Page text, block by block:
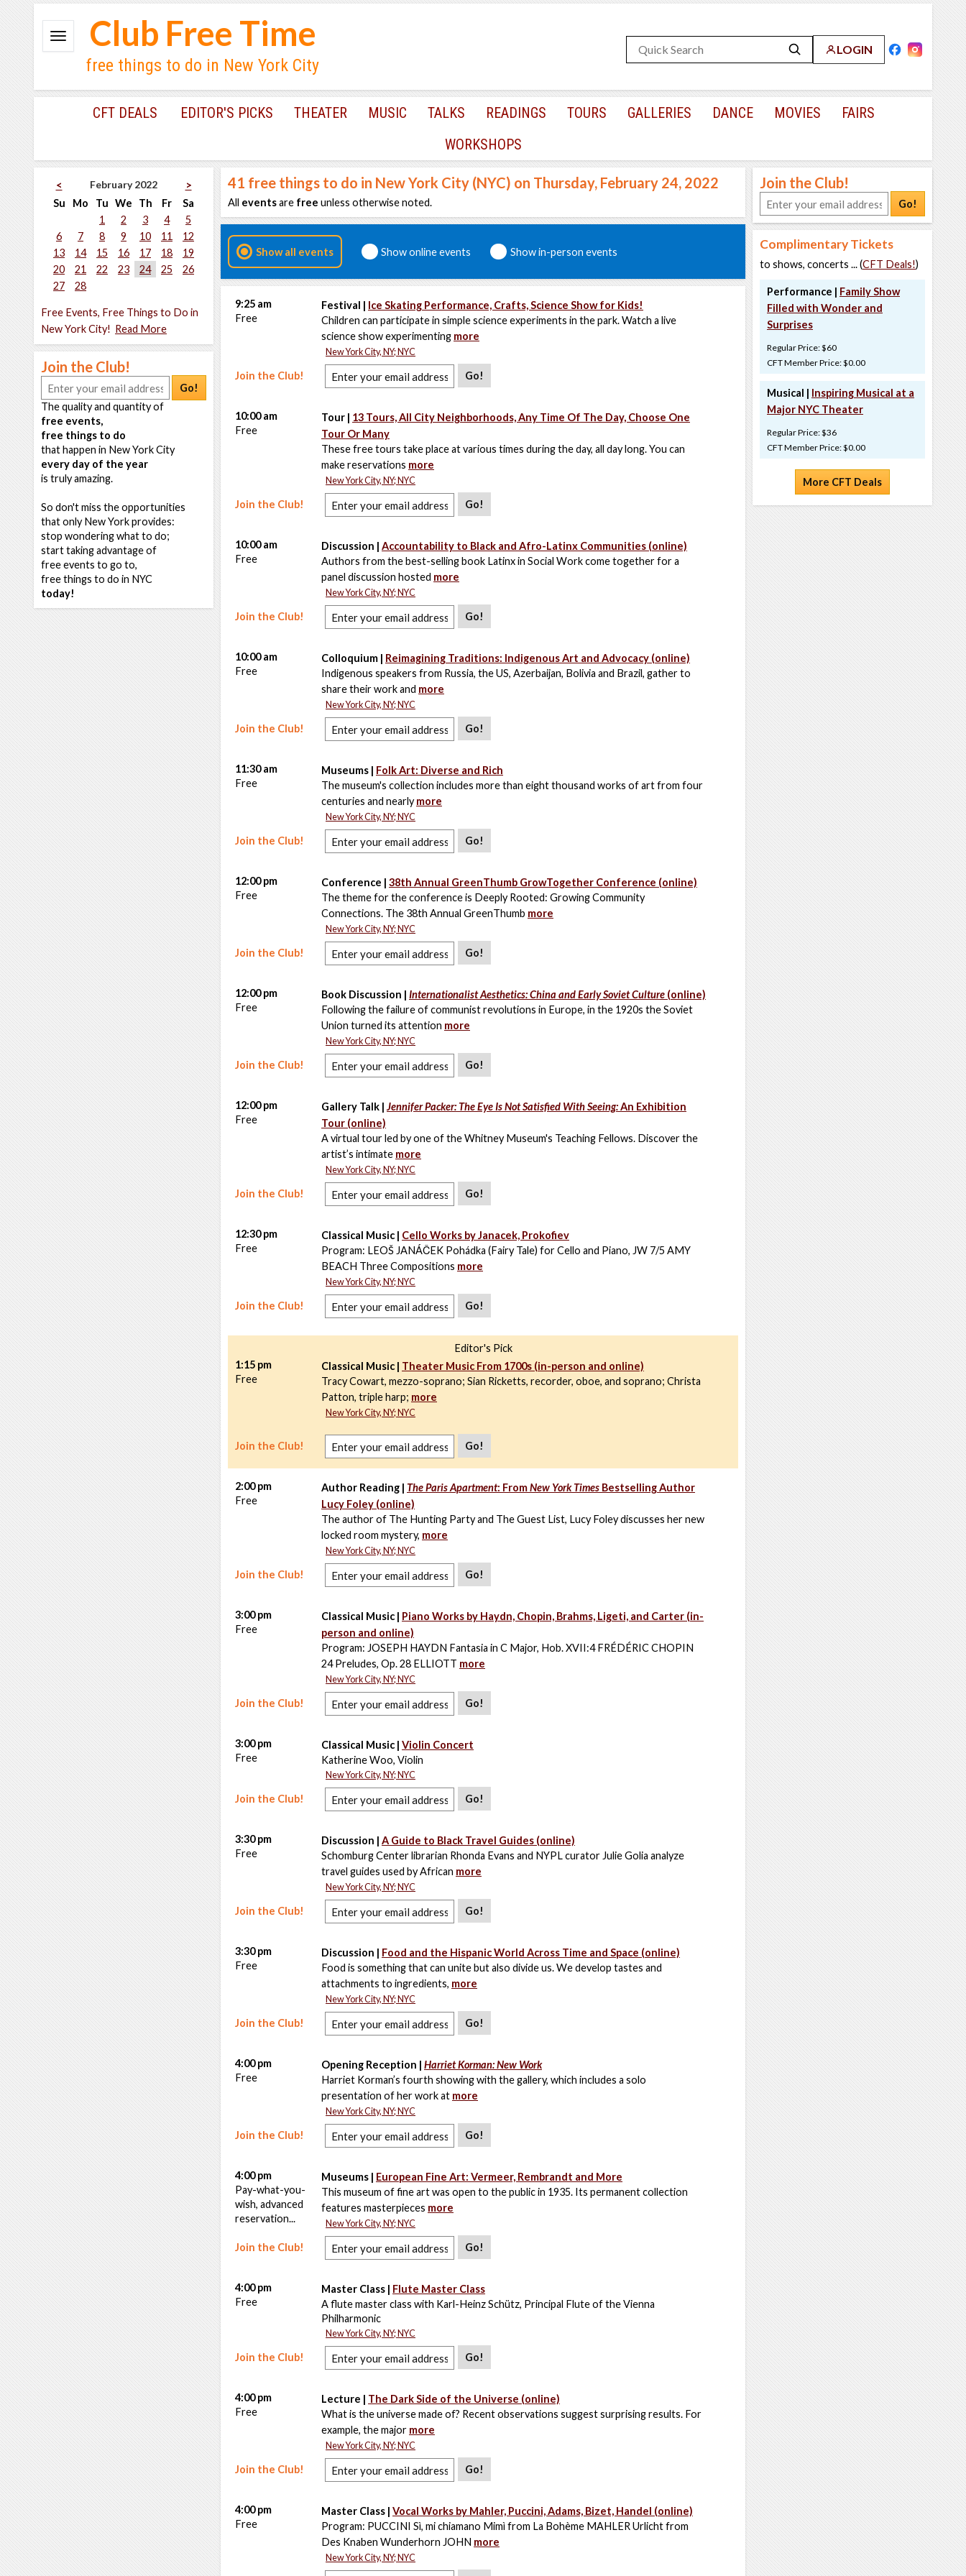
LOGIN
Club Free Time
free things to do in New York City
CFT DEALS EDITOR'S PICKS THEATER MUSIC TALKS READINGS TOURS GALLERIES DANCE MOVIES
FAIRS
WORKSHOPS
< February 2022
>
Su
Mo Tu We Th Fr
Sa
1
2 3 4
5
6
7 8 9 10 11
12
13
14 15 16 17 18
19
20
21 22 23 24 25
26
27
28
Free Events, Free Things to Do in
New York City! Read More
Join the Club!
Go!
The quality and quantity of
free events,
free things to do
that happen in New York City
every day of the year
is truly amazing.
So don't miss the opportunities
that only New York provides:
stop wondering what to do;
start taking advantage of
free events to go to,
free things to do in NYC
today!
41 free things to do in New York City (NYC) on Thursday, February 24, 2022
All eventsare free unless otherwise noted.
Show all events Show online events Show in-person events
Festival | Ice Skating Performance, Crafts, Science Show for Kids!
Children can participate in simple science experiments in the park. Watch a live
science show experimenting more
New York City, NY; NYC
Join the Club! Go!
9:25 am
Free
Tour | 13 Tours, All City Neighborhoods, Any Time Of The Day, Choose One
Tour Or Many
These free tours take place at various times during the day, all day long. You can
make reservations more
New York City, NY; NYC
Join the Club! Go!
10:00 am
Free
Discussion | Accountability to Black and Afro-Latinx Communities (online)
Authors from the best-selling book Latinx in Social Work come together for a
panel discussion hosted more
New York City, NY; NYC
Join the Club! Go!
10:00 am
Free
Colloquium | Reimagining Traditions: Indigenous Art and Advocacy (online)
Indigenous speakers from Russia, the US, Azerbaijan, Bolivia and Brazil, gather to
share their work and more
New York City, NY; NYC
Join the Club! Go!
10:00 am
Free
Museums | Folk Art: Diverse and Rich
The museum's collection includes more than eight thousand works of art from four
centuries and nearlymore
New York City, NY; NYC
Join the Club! Go!
11:30 am
Free
Conference | 38th Annual GreenThumb GrowTogether Conference (online)
The theme for the conference is Deeply Rooted: Growing Community
Connections. The 38th Annual GreenThumb more
New York City, NY; NYC
Join the Club! Go!
12:00 pm
Free
Book Discussion | Internationalist Aesthetics: China and Early Soviet Culture (online)
Following the failure of communist revolutions in Europe, in the 1920s the Soviet
Union turned its attention more
New York City, NY; NYC
Join the Club! Go!
12:00 pm
Free
Gallery Talk | Jennifer Packer: The Eye Is Not Satisfied With Seeing:An Exhibition
Tour (online)
A virtual tour led by one of the Whitney Museum's Teaching Fellows. Discover the
artist’s intimate more
New York City, NY; NYC
Join the Club! Go!
12:00 pm
Free
Classical Music | Cello Works by Janacek, Prokofiev
Program: LEOŠ JANÁČEK Pohádka (Fairy Tale) for Cello and Piano, JW 7/5 AMY
BEACH Three Compositions more
New York City, NY; NYC
Join the Club! Go!
12:30 pm
Free
Editor's Pick
Classical Music | Theater Music From 1700s (in-person and online)
Tracy Cowart, mezzo-soprano; Sian Ricketts, recorder, oboe, and soprano; Christa
Patton, triple harp; more
New York City, NY; NYC
Join the Club! Go!
1:15 pm
Free
Author Reading | The Paris Apartment: FromNew York Times Bestselling Author
Lucy Foley (online)
The author of The Hunting Party and The Guest List, Lucy Foley discusses her new
locked room mystery, more
New York City, NY; NYC
Join the Club! Go!
2:00 pm
Free
Classical Music | Piano Works by Haydn, Chopin, Brahms, Ligeti, and Carter (in-
person and online)
Program: JOSEPH HAYDN Fantasia in C Major, Hob. XVII:4 FRÉDÉRIC CHOPIN
24 Preludes, Op. 28 ELLIOTT more
New York City, NY; NYC
Join the Club! Go!
3:00 pm
Free
Classical Music | Violin Concert
Katherine Woo, Violin
New York City, NY; NYC
Join the Club! Go!
3:00 pm
Free
Discussion | A Guide to Black Travel Guides (online)
Schomburg Center librarian Rhonda Evans and NYPL curator Julie Golia analyze
travel guides used by African more
New York City, NY; NYC
Join the Club! Go!
3:30 pm
Free
Discussion | Food and the Hispanic World Across Time and Space (online)
Food is something that can unite but also divide us. We develop tastes and
attachments to ingredients, more
New York City, NY; NYC
Join the Club! Go!
3:30 pm
Free
Opening Reception | Harriet Korman: New Work
Harriet Korman’s fourth showing with the gallery, which includes a solo
presentation of her work at more
New York City, NY; NYC
Join the Club! Go!
4:00 pm
Free
Museums | European Fine Art: Vermeer, Rembrandt and More
This museum of fine art was open to the public in 1935. Its permanent collection
features masterpieces more
New York City, NY; NYC
Join the Club! Go!
4:00 pm
Pay-what-you-
wish, advanced
reservation...
Master Class | Flute Master Class
A flute master class with Karl-Heinz Schütz, Principal Flute of the Vienna
Philharmonic
New York City, NY; NYC
Join the Club! Go!
4:00 pm
Free
Lecture | The Dark Side of the Universe (online)
What is the universe made of? Recent observations suggest surprising results. For
example, the major more
New York City, NY; NYC
Join the Club! Go!
4:00 pm
Free
Master Class | Vocal Works by Mahler, Puccini, Adams, Bizet, Handel (online)
Program: PUCCINI Sì, mi chiamano Mimì from La Bohème MAHLER Urlicht from
Des Knaben Wunderhorn JOHN more
New York City, NY; NYC
4:00 pm
Free
Join the Club!
Go!
Complimentary Tickets
to shows, concerts ... (CFT Deals!)
Performance | Family Show
Filled with Wonder and
Surprises
Regular Price: $60
CFT Member Price: $0.00
Musical | Inspiring Musical at a
Major NYC Theater
Regular Price: $36
CFT Member Price: $0.00
More CFT Deals